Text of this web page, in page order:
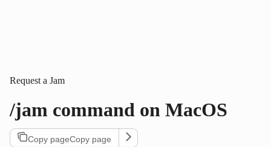
Request a Jam
/jam command on MacOS
Copy pageCopy page